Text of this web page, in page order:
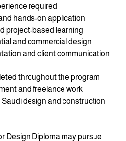
required
hands-on application
project-based learning
and commercial design
and client communication
throughout the program
and freelance work
design and construction
Design Diploma may pursue